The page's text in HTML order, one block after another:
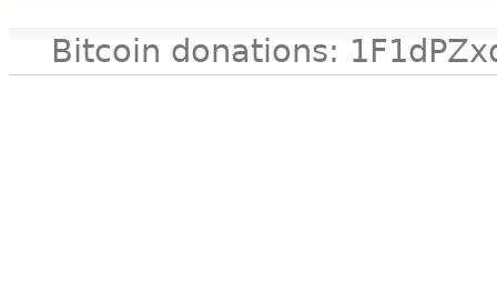
Bitcoin donations: